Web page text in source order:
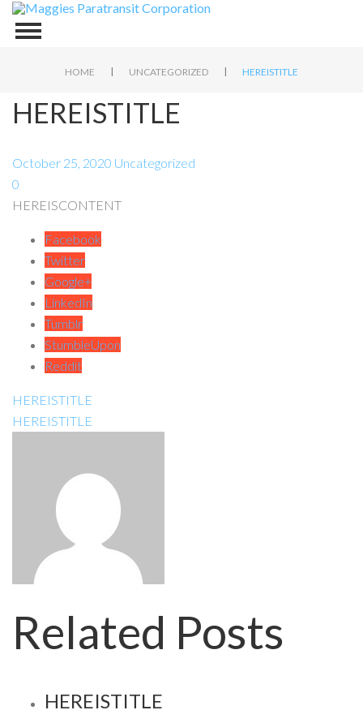
HOME | UNCATEGORIZED | HEREISTITLE
HEREISTITLE
October 25, 2020 Uncategorized
0
HEREISCONTENT
Facebook
Twitter
Google+
LinkedIn
Tumblr
StumbleUpon
Reddit
HEREISTITLE
HEREISTITLE
Related Posts
HEREISTITLE